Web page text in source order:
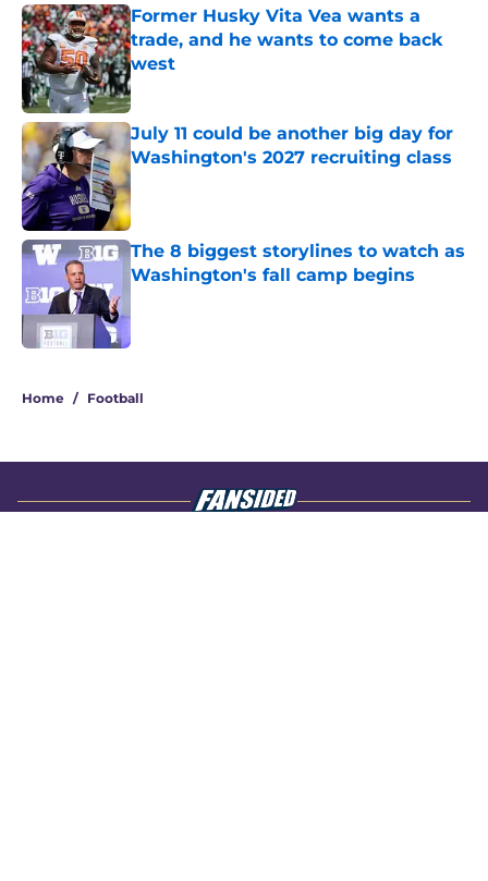
Former Husky Vita Vea wants a
trade, and he wants to come back
west
Published by on Invalid Date
July 11 could be another big day for
Washington's 2027 recruiting class
Published by on Invalid Date
The 8 biggest storylines to watch as
Washington's fall camp begins
Home / Football